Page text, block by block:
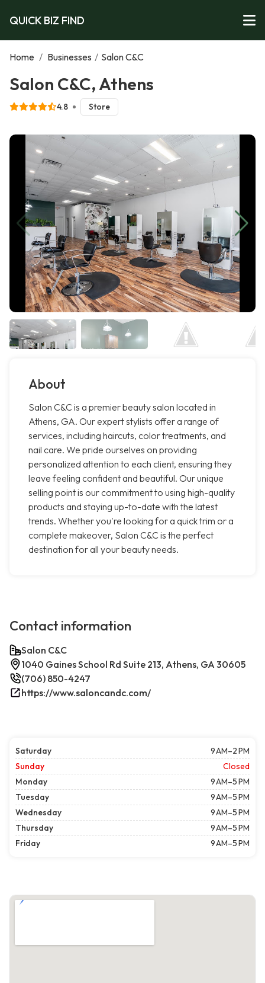
QUICK BIZ FIND
Home / Businesses / Salon C&C
Salon C&C, Athens
4.8 Store
About
Salon C&C is a premier beauty salon located in
Athens, GA. Our expert stylists offer a range of
services, including haircuts, color treatments, and
nail care. We pride ourselves on providing
personalized attention to each client, ensuring they
leave feeling confident and beautiful. Our unique
selling point is our commitment to using high-quality
products and staying up-to-date with the latest
trends. Whether you're looking for a quick trim or a
complete makeover, Salon C&C is the perfect
destination for all your beauty needs.
Contact information
Salon C&C
1040 Gaines School Rd Suite 213, Athens, GA 30605
(706) 850-4247
https://www.saloncandc.com/
Saturday
9 AM–2 PM
Sunday
Closed
Monday
9 AM–5 PM
Tuesday
9 AM–5 PM
Wednesday
9 AM–5 PM
Thursday
9 AM–5 PM
Friday
9 AM–5 PM